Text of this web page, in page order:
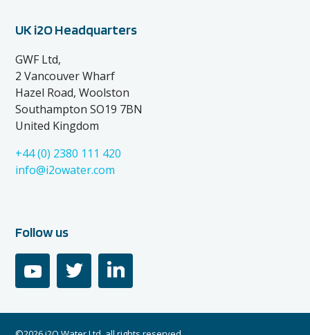
UK i2O Headquarters
GWF Ltd,
2 Vancouver Wharf
Hazel Road, Woolston
Southampton SO19 7BN
United Kingdom
+44 (0) 2380 111 420
info@i2owater.com
Follow us
youtube linkedin